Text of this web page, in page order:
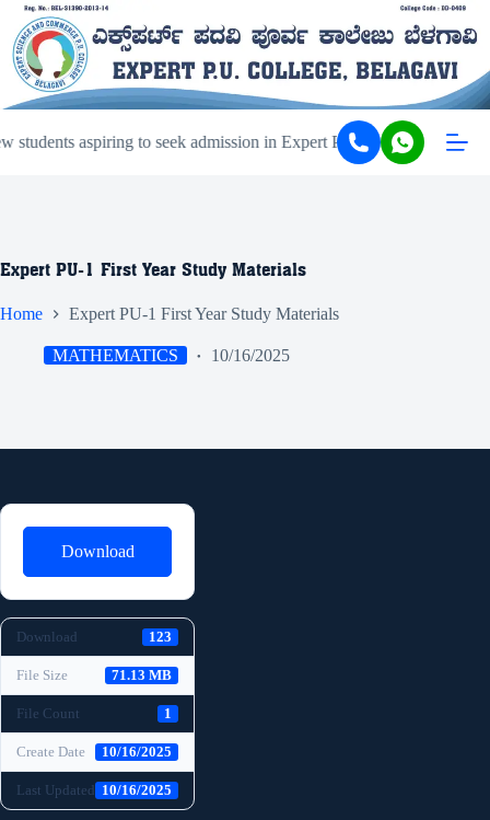
students aspiring to seek admission in Expert PU College and
Expert PU-1 First Year Study Materials
Home Expert PU-1 First Year Study Materials
MATHEMATICS 10/16/2025
Download
Download 123
File Size 71.13 MB
File Count 1
Create Date 10/16/2025
Last Updated 10/16/2025